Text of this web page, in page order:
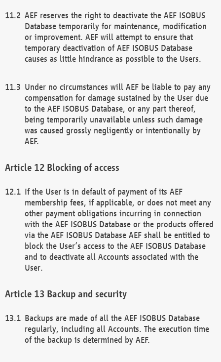
AEF reserves the right to deactivate the AEF ISOBUS
Database temporarily for maintenance, modification
or improvement. AEF will attempt to ensure that
temporary deactivation of AEF ISOBUS Database
causes as little hindrance as possible to the Users.
Under no circumstances will AEF be liable to pay any
compensation for damage sustained by the User due
to the AEF ISOBUS Database, or any part thereof,
being temporarily unavailable unless such damage
was caused grossly negligently or intentionally by
AEF.
Blocking of access
If the User is in default of payment of its AEF
membership fees, if applicable, or does not meet any
other payment obligations incurring in connection
with the AEF ISOBUS Database or the products offered
via the AEF ISOBUS Database AEF shall be entitled to
block the User’s access to the AEF ISOBUS Database
and to deactivate all Accounts associated with the
User.
Backup and security
Backups are made of all the AEF ISOBUS Database
regularly, including all Accounts. The execution time
of the backup is determined by AEF.